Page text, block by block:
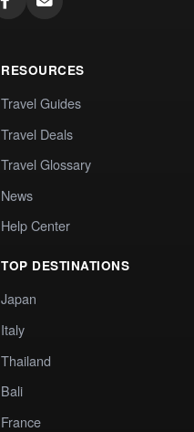
RESOURCES
Travel Guides
Travel Deals
Travel Glossary
News
Help Center
TOP DESTINATIONS
Japan
Italy
Thailand
Bali
France